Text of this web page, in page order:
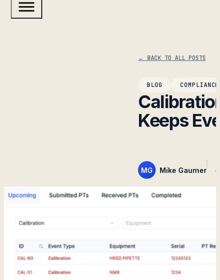
← BACK TO ALL POSTS
BLOG COMPLIANCE
Keeps
MG Mike Gaumer